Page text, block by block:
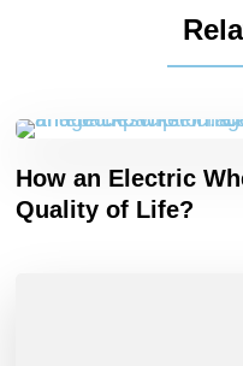
How an Electric
Quality of Life?